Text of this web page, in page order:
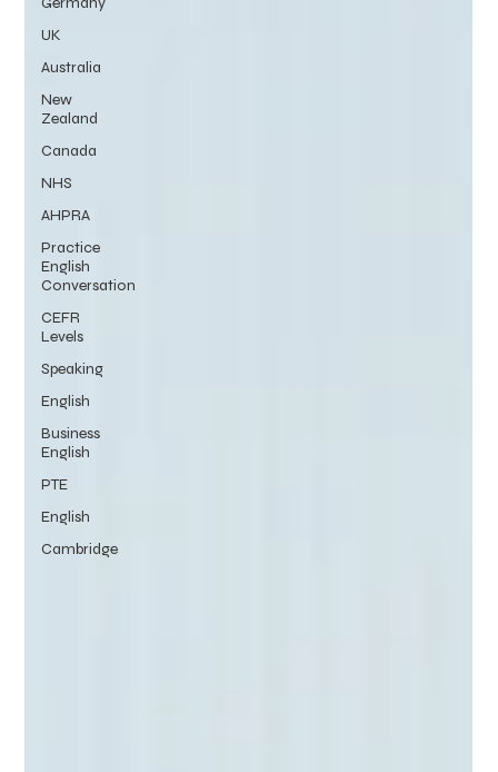
UK
Australia
New
Zealand
Canada
NHS
AHPRA
Practice
English
Conversation
CEFR
Levels
Speaking
English
Business
English
PTE
English
Cambridge